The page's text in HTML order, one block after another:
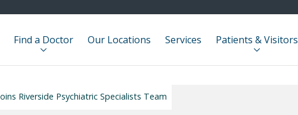
Find a Doctor Our Locations Services Patients & Visitors
Riverside Psychiatric Specialists Team